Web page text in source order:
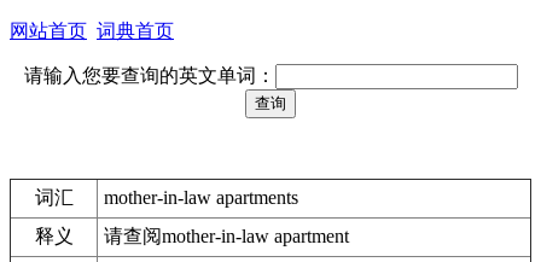
网站首页 词典首页
请输入您要查询的英文单词：
词汇
mother-in-law apartments
释义
请查阅mother-in-law apartment